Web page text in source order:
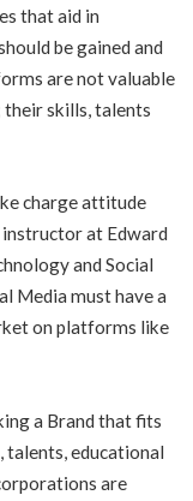
that aid in
be gained and
are not valuable
their skills, talents
charge attitude
instructor at Edward
and Social
Media must have a
on platforms like
a Brand that fits
educational
are